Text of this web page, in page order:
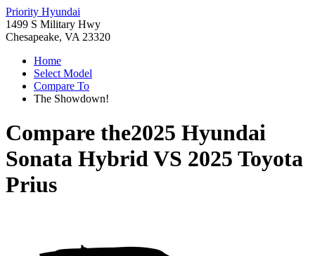
Priority Hyundai
1499 S Military Hwy
Chesapeake, VA 23320
Home
Select Model
Compare To
The Showdown!
Compare the2025 Hyundai
Sonata HybridVS 2025 Toyota
Prius